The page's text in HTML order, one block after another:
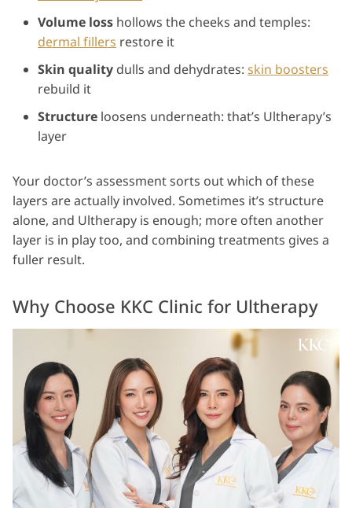
Volume loss hollows the cheeks and temples:
dermal fillers restore it
Skin quality dulls and dehydrates: skin boosters
rebuild it
Structure loosens underneath: that’s Ultherapy’s
layer
Your doctor’s assessment sorts out which of these
layers are actually involved. Sometimes it’s structure
alone, and Ultherapy is enough; more often another
layer is in play too, and combining treatments gives a
fuller result.
Why Choose KKC Clinic for Ultherapy